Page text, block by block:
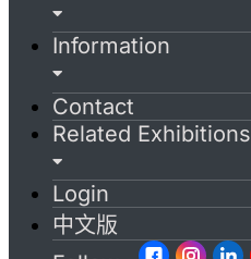
Information
Contact
Related Exhibitions
Login
中文版